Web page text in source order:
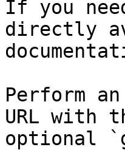
If you
directly
Perform
URL with
optional